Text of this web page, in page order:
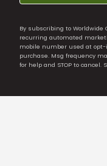
By subscribing to Worldwide
recurring automated
mobile number used at opt-
purchase. Msg frequency
for help and STOP to cancel.